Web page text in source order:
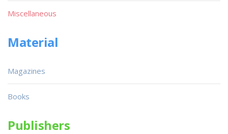
Miscellaneous
Material
Magazines
Books
Publishers